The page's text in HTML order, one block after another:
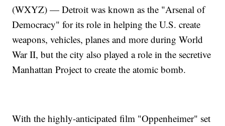
(WXYZ) — Detroit was known as the "Arsenal of
Democracy" for its role in helping the U.S. create
weapons, vehicles, planes and more during World
War II, but the city also played a role in the secretive
Manhattan Project to create the atomic bomb.
With the highly-anticipated film "Oppenheimer" set